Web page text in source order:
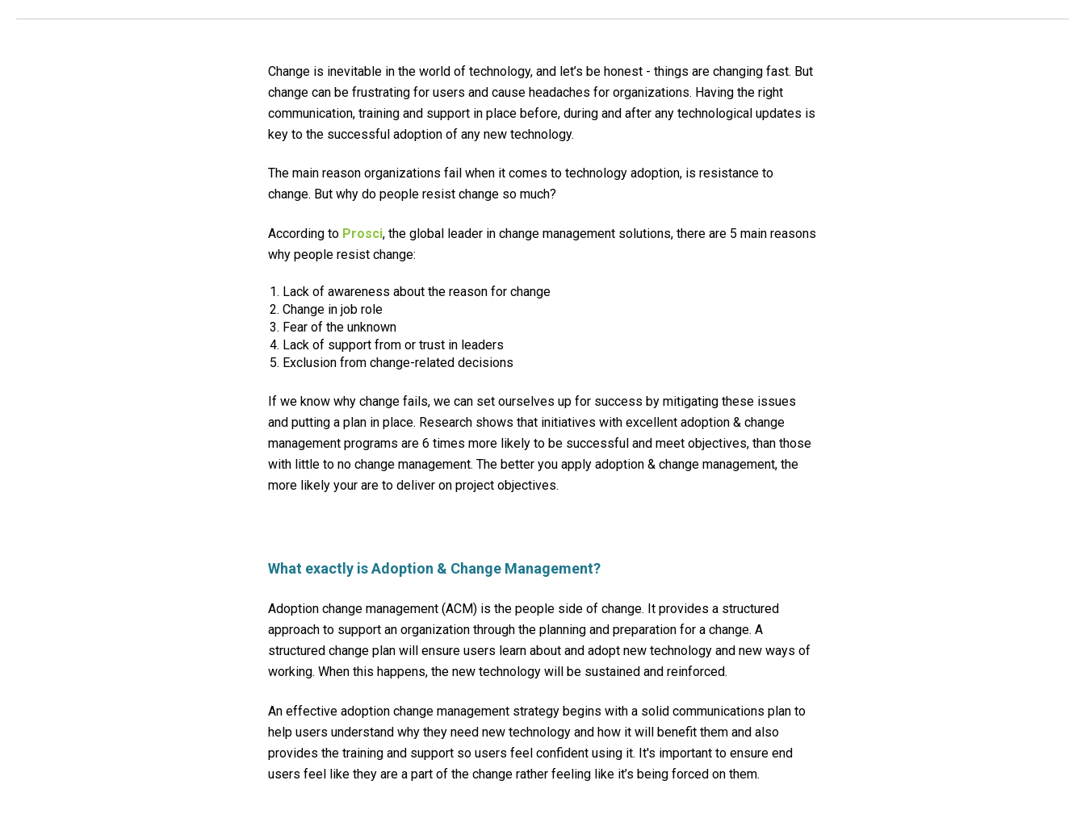
Change is inevitable in the world of technology, and let’s be honest - things are changing fast. But
change can be frustrating for users and cause headaches for organizations. Having the right
communication, training and support in place before, during and after any technological updates is
key to the successful adoption of any new technology.
The main reason organizations fail when it comes to technology adoption, is resistance to
change. But why do people resist change so much?
According to Prosci, the global leader in change management solutions, there are 5 main reasons
why people resist change:
Lack of awareness about the reason for change
Change in job role
Fear of the unknown
Lack of support from or trust in leaders
Exclusion from change-related decisions
If we know why change fails, we can set ourselves up for success by mitigating these issues
and putting a plan in place. Research shows that initiatives with excellent adoption & change
management programs are 6 times more likely to be successful and meet objectives, than those
with little to no change management. The better you apply adoption & change management, the
more likely your are to deliver on project objectives.
What exactly is Adoption & Change Management?
Adoption change management (ACM) is the people side of change. It provides a structured
approach to support an organization through the planning and preparation for a change. A
structured change plan will ensure users learn about and adopt new technology and new ways of
working. When this happens, the new technology will be sustained and reinforced.
An effective adoption change management strategy begins with a solid communications plan to
help users understand why they need new technology and how it will benefit them and also
provides the training and support so users feel confident using it. It's important to ensure end
users feel like they are a part of the change rather feeling like it’s being forced on them.